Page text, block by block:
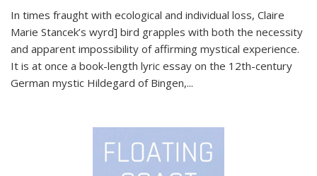
In times fraught with ecological and individual loss, Claire
Marie Stancek’s wyrd] bird grapples with both the necessity
and apparent impossibility of affirming mystical experience.
It is at once a book-length lyric essay on the 12th-century
German mystic Hildegard of Bingen,...